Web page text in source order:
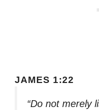
JAMES 1:22
“Do not merely